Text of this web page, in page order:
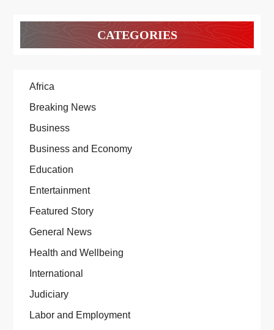
CATEGORIES
Africa
Breaking News
Business
Business and Economy
Education
Entertainment
Featured Story
General News
Health and Wellbeing
International
Judiciary
Labor and Employment